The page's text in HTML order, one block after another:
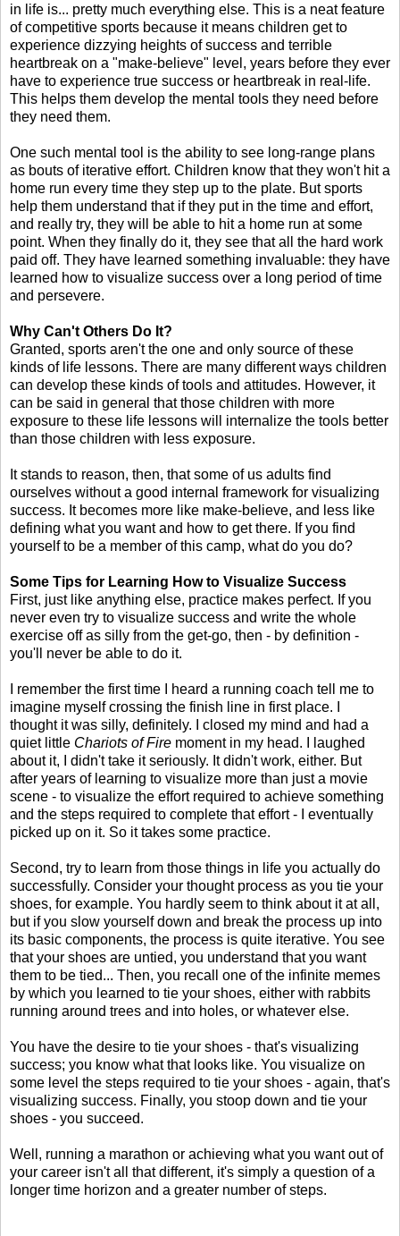
in life is... pretty much everything else. This is a neat feature
of competitive sports because it means children get to
experience dizzying heights of success and terrible
heartbreak on a "make-believe" level, years before they ever
have to experience true success or heartbreak in real-life.
This helps them develop the mental tools they need before
they need them.
One such mental tool is the ability to see long-range plans
as bouts of iterative effort. Children know that they won't hit a
home run every time they step up to the plate. But sports
help them understand that if they put in the time and effort,
and really try, they will be able to hit a home run at some
point. When they finally do it, they see that all the hard work
paid off. They have learned something invaluable: they have
learned how to visualize success over a long period of time
and persevere.
Why Can't Others Do It?
Granted, sports aren't the one and only source of these
kinds of life lessons. There are many different ways children
can develop these kinds of tools and attitudes. However, it
can be said in general that those children with more
exposure to these life lessons will internalize the tools better
than those children with less exposure.
It stands to reason, then, that some of us adults find
ourselves without a good internal framework for visualizing
success. It becomes more like make-believe, and less like
defining what you want and how to get there. If you find
yourself to be a member of this camp, what do you do?
Some Tips for Learning How to Visualize Success
First, just like anything else, practice makes perfect. If you
never even try to visualize success and write the whole
exercise off as silly from the get-go, then - by definition -
you'll never be able to do it.
I remember the first time I heard a running coach tell me to
imagine myself crossing the finish line in first place. I
thought it was silly, definitely. I closed my mind and had a
quiet little Chariots of Fire moment in my head. I laughed
about it, I didn't take it seriously. It didn't work, either. But
after years of learning to visualize more than just a movie
scene - to visualize the effort required to achieve something
and the steps required to complete that effort - I eventually
picked up on it. So it takes some practice.
Second, try to learn from those things in life you actually do
successfully. Consider your thought process as you tie your
shoes, for example. You hardly seem to think about it at all,
but if you slow yourself down and break the process up into
its basic components, the process is quite iterative. You see
that your shoes are untied, you understand that you want
them to be tied... Then, you recall one of the infinite memes
by which you learned to tie your shoes, either with rabbits
running around trees and into holes, or whatever else.
You have the desire to tie your shoes - that's visualizing
success; you know what that looks like. You visualize on
some level the steps required to tie your shoes - again, that's
visualizing success. Finally, you stoop down and tie your
shoes - you succeed.
Well, running a marathon or achieving what you want out of
your career isn't all that different, it's simply a question of a
longer time horizon and a greater number of steps.